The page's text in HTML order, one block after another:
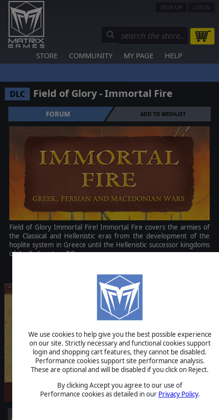
We use cookies to help give you the best possible experience
on our site. Strictly necessary and functional cookies support
login and shopping cart features, they cannot be disabled.
Performance cookies support site performance analysis.
These are optional and will be disabled if you click on Reject.
By clicking Accept you agree to our use of
Performance cookies as detailed in our Privacy Policy.
SIGN UP LOGIN
STORE COMMUNITY MY PAGE HELP
DLC Field of Glory - Immortal Fire
FORUM ADD TO WISHLIST
Field of Glory Immortal Fire! Immortal Fire covers the armies of
the Classical and Hellenistic eras from the development of the
hoplite system in Greece until the Hellenistic successor kingdoms
of the 3rd century BC.